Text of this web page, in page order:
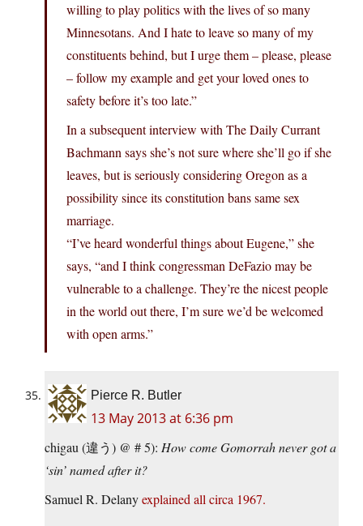
willing to play politics with the lives of so many
Minnesotans. And I hate to leave so many of my
constituents behind, but I urge them – please, please
– follow my example and get your loved ones to
safety before it’s too late.”
In a subsequent interview with The Daily Currant
Bachmann says she’s not sure where she’ll go if she
leaves, but is seriously considering Oregon as a
possibility since its constitution bans same sex
marriage.
“I’ve heard wonderful things about Eugene,” she
says, “and I think congressman DeFazio may be
vulnerable to a challenge. They’re the nicest people
in the world out there, I’m sure we’d be welcomed
with open arms.”
Pierce R. Butler
13 May 2013 at 6:36 pm
chigau (違う) @ # 5): How come Gomorrah never got a
‘sin’ named after it?
Samuel R. Delanyexplained all circa 1967.